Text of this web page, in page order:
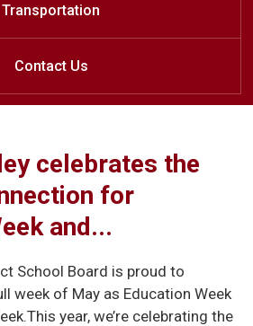
Transportation
Contact Us
celebrates the
for
and...
School Board is proud to
week of May as Education Week
year, we’re celebrating the